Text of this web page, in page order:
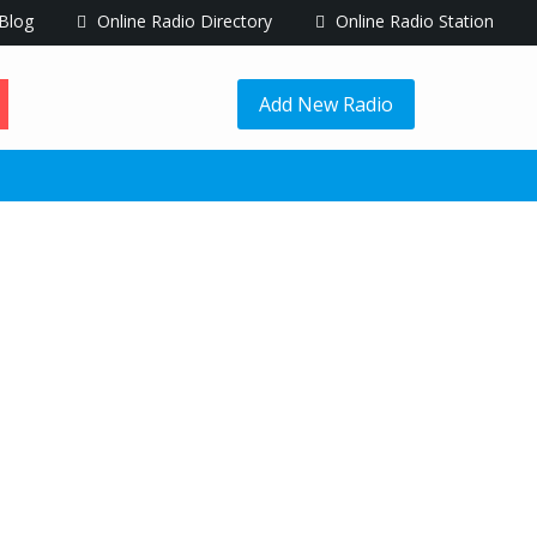
Blog Online Radio Directory Online Radio Station
Add New Radio